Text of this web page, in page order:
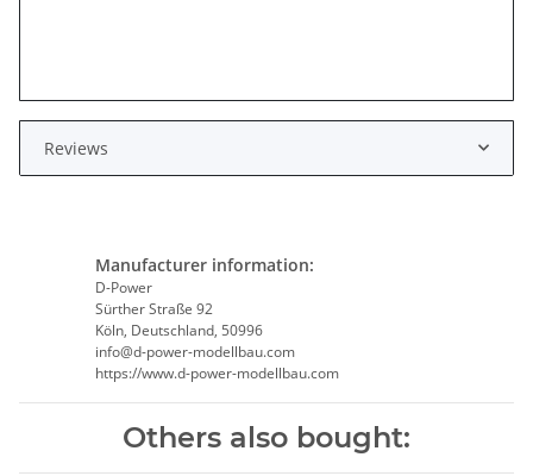
Reviews
Manufacturer information:
D-Power
Sürther Straße 92
Köln, Deutschland, 50996
info@d-power-modellbau.com
https://www.d-power-modellbau.com
Others also bought: